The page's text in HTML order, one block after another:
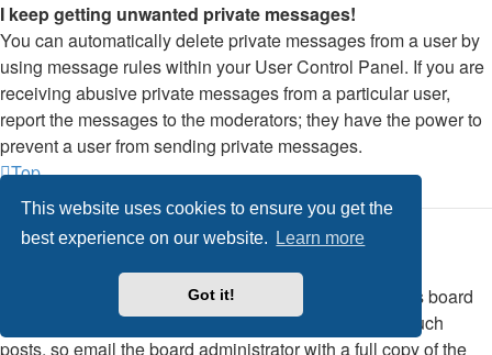
This website uses cookies to ensure you get the
best experience on our website.
Learn more
Got it!
I keep getting unwanted private messages!
You can automatically delete private messages from a user by
using message rules within your User Control Panel. If you are
receiving abusive private messages from a particular user,
report the messages to the moderators; they have the power to
prevent a user from sending private messages.
Top
I have received a spamming or abusive email from
someone on this board!
We are sorry to hear that. The email form feature of this board
includes safeguards to try and track users who send such
posts, so email the board administrator with a full copy of the